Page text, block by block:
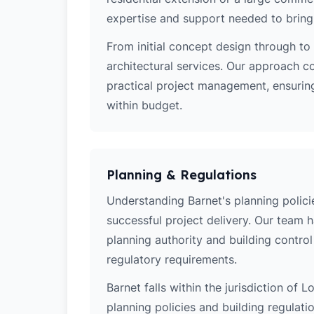
expertise and support needed to
From initial concept design through
architectural services. Our approach
practical project management,
within budget.
Planning & Regulations
Understanding Barnet's planning
successful project delivery. Our team
planning authority and building
regulatory requirements.
Barnet falls within the jurisdiction of
planning policies and building